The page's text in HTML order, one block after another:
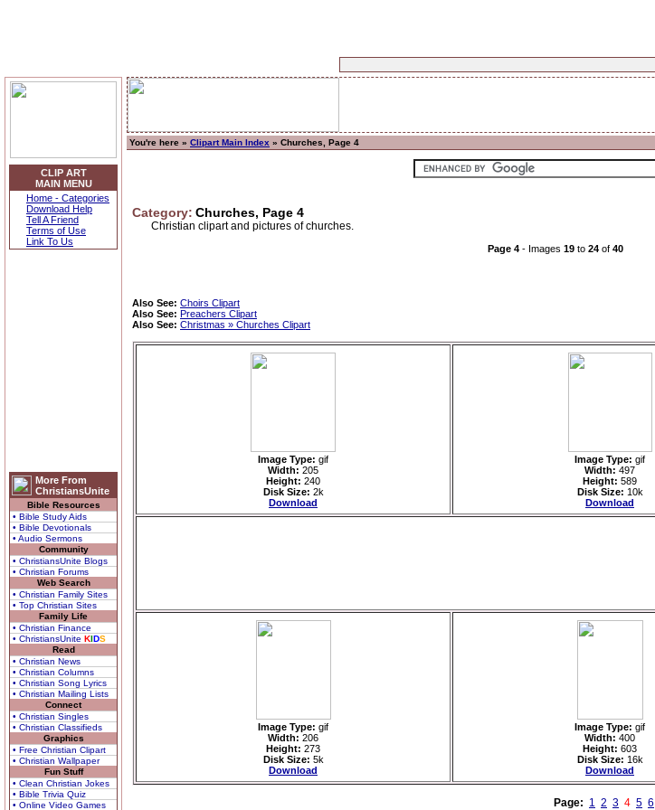
CLIP ART
MAIN MENU
Home - Categories
Download Help
Tell A Friend
Terms of Use
Link To Us
More From
ChristiansUnite
Bible Resources
• Bible Study Aids
• Bible Devotionals
• Audio Sermons
Community
• ChristiansUnite Blogs
• Christian Forums
Web Search
• Christian Family Sites
• Top Christian Sites
Family Life
• Christian Finance
• ChristiansUnite KIDS
Read
• Christian News
• Christian Columns
• Christian Song Lyrics
• Christian Mailing Lists
Connect
• Christian Singles
• Christian Classifieds
Graphics
• Free Christian Clipart
• Christian Wallpaper
Fun Stuff
• Clean Christian Jokes
• Bible Trivia Quiz
• Online Video Games
You're here » Clipart Main Index » Churches, Page 4
Category: Churches, Page 4
Christian clipart and pictures of churches.
Page 4 - Images 19 to 24 of 40
Also See: Choirs Clipart
Also See: Preachers Clipart
Also See: Christmas » Churches Clipart
Image Type: gif
Width: 205
Height: 240
Disk Size: 2k
Download
Image Type: gif
Width: 497
Height: 589
Disk Size: 10k
Download
Image Type: gif
Width: 206
Height: 273
Disk Size: 5k
Download
Image Type: gif
Width: 400
Height: 603
Disk Size: 16k
Download
Page: 1 2 3 4 5 6